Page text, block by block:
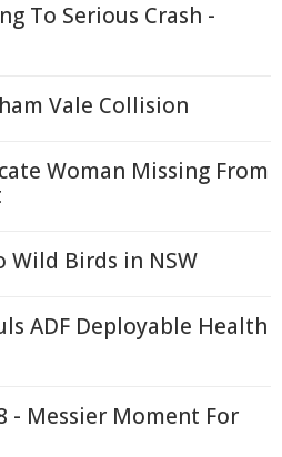
To Serious Crash -
Vale Collision
Woman Missing From
Wild Birds in NSW
ADF Deployable Health
- Messier Moment For